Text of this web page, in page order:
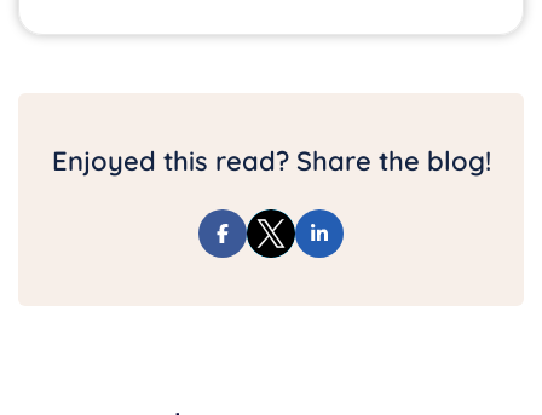
Enjoyed this read? Share the blog!